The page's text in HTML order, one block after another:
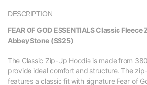
DESCRIPTION
FEAR OF GOD ESSENTIALS Classic
Abbey Stone (SS25)
The Classic Zip-Up Hoodie is made from
provide ideal comfort and structure. The
features a classic fit with signature Fear of